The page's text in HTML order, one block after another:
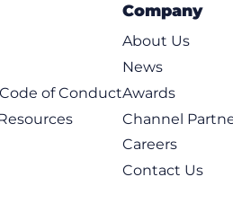
of Conduct
Company
About Us
News
Awards
Channel
Careers
Contact Us